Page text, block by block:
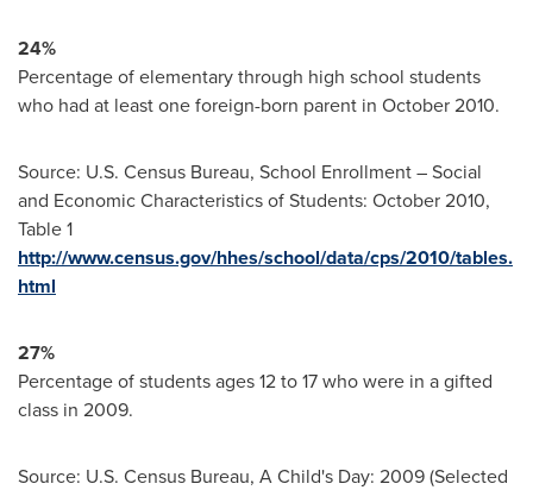
24%
Percentage of elementary through high school students
who had at least one foreign-born parent in October 2010.
Source: U.S. Census Bureau, School Enrollment – Social
and Economic Characteristics of Students: October 2010,
Table 1
http://www.census.gov/hhes/school/data/cps/2010/tables.
html
27%
Percentage of students ages 12 to 17 who were in a gifted
class in 2009.
Source: U.S. Census Bureau, A Child's Day: 2009 (Selected